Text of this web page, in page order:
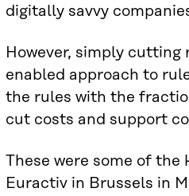
digitally savvy
However, simply
enabled approach to
the rules with the
cut costs and support
These were some of the
Euractiv in Brussels in